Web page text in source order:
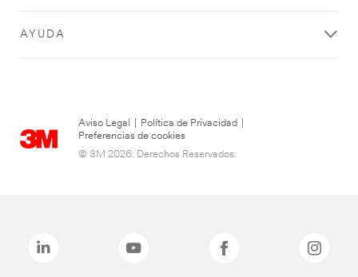
AYUDA
Aviso Legal Política de Privacidad
Preferencias de cookies
© 3M 2026. Derechos Reservados.